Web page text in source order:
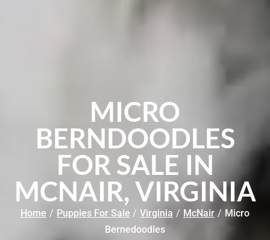
MICRO
BERNDOODLES
FOR SALE IN
MCNAIR, VIRGINIA
Home / Puppies For Sale / Virginia / McNair / Micro
Bernedoodles